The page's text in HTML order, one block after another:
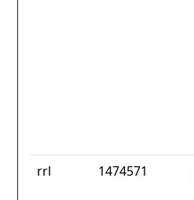
rrl 1474571